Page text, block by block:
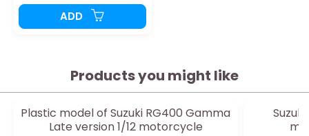
ADD
Products you might like
Plastic model of Suzuki RG400 Gamma
Late version 1/12 motorcycle